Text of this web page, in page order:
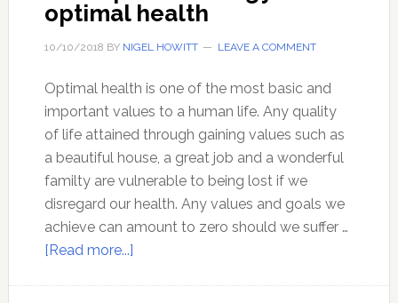
optimal health
10/10/2018 BY NIGEL HOWITT LEAVE A COMMENT
Optimal health is one of the most basic and
important values to a human life. Any quality
of life attained through gaining values such as
a beautiful house, a great job and a wonderful
familty are vulnerable to being lost if we
disregard our health. Any values and goals we
achieve can amount to zero should we suffer …
[Read more...]about